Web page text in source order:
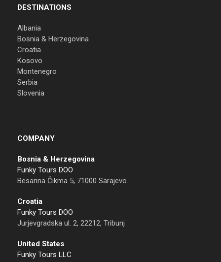
DESTINATIONS
Albania
Bosnia & Herzegovina
Croatia
Kosovo
Montenegro
Serbia
Slovenia
COMPANY
Bosnia & Herzegovina
Funky Tours DOO
Besarina Čikma 5, 71000 Sarajevo
Croatia
Funky Tours DOO
Jurjevgradska ul. 2, 22212, Tribunj
United States
Funky Tours LLC